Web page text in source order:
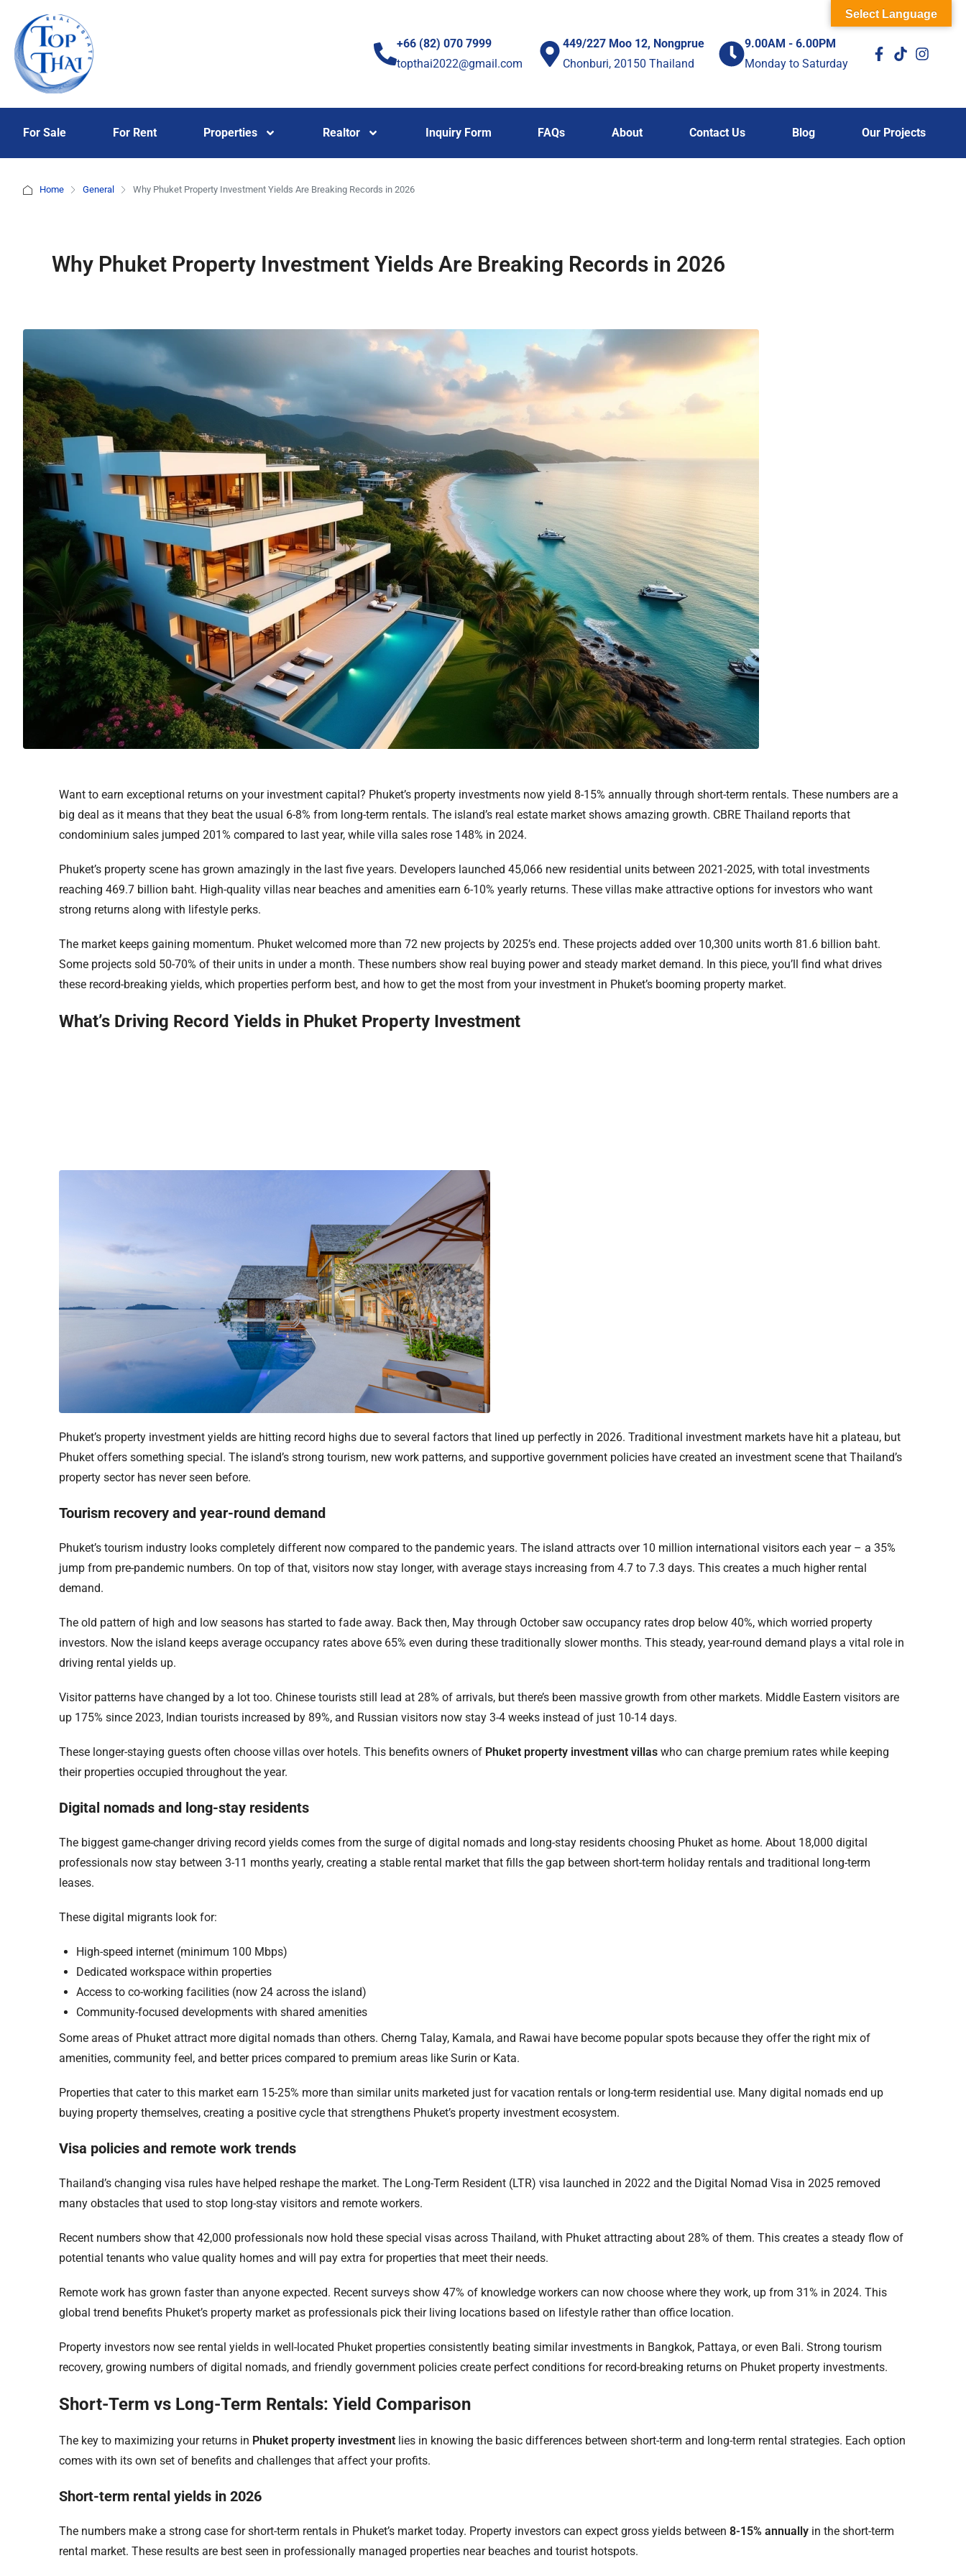
+66 (82) 070 7999
topthai2022@gmail.com
449/227 Moo 12, Nongprue
Chonburi, 20150 Thailand
9.00AM - 6.00PM
Monday to Saturday
For Sale For Rent Properties Realtor Inquiry Form FAQs About Contact Us Blog Our Projects
Home General Why Phuket Property Investment Yields Are Breaking Records in 2026
Why Phuket Property Investment Yields Are Breaking Records in 2026
Want to earn exceptional returns on your investment capital? Phuket’s property investments now yield 8-15% annually through short-term rentals. These numbers are a
big deal as it means that they beat the usual 6-8% from long-term rentals. The island’s real estate market shows amazing growth. CBRE Thailand reports that
condominium sales jumped 201% compared to last year, while villa sales rose 148% in 2024.
Phuket’s property scene has grown amazingly in the last five years. Developers launched 45,066 new residential units between 2021-2025, with total investments
reaching 469.7 billion baht. High-quality villas near beaches and amenities earn 6-10% yearly returns. These villas make attractive options for investors who want
strong returns along with lifestyle perks.
The market keeps gaining momentum. Phuket welcomed more than 72 new projects by 2025’s end. These projects added over 10,300 units worth 81.6 billion baht.
Some projects sold 50-70% of their units in under a month. These numbers show real buying power and steady market demand. In this piece, you’ll find what drives
these record-breaking yields, which properties perform best, and how to get the most from your investment in Phuket’s booming property market.
What’s Driving Record Yields in Phuket Property Investment
Phuket’s property investment yields are hitting record highs due to several factors that lined up perfectly in 2026. Traditional investment markets have hit a plateau, but
Phuket offers something special. The island’s strong tourism, new work patterns, and supportive government policies have created an investment scene that Thailand’s
property sector has never seen before.
Tourism recovery and year-round demand
Phuket’s tourism industry looks completely different now compared to the pandemic years. The island attracts over 10 million international visitors each year – a 35%
jump from pre-pandemic numbers. On top of that, visitors now stay longer, with average stays increasing from 4.7 to 7.3 days. This creates a much higher rental
demand.
The old pattern of high and low seasons has started to fade away. Back then, May through October saw occupancy rates drop below 40%, which worried property
investors. Now the island keeps average occupancy rates above 65% even during these traditionally slower months. This steady, year-round demand plays a vital role in
driving rental yields up.
Visitor patterns have changed by a lot too. Chinese tourists still lead at 28% of arrivals, but there’s been massive growth from other markets. Middle Eastern visitors are
up 175% since 2023, Indian tourists increased by 89%, and Russian visitors now stay 3-4 weeks instead of just 10-14 days.
These longer-staying guests often choose villas over hotels. This benefits owners of Phuket property investment villas who can charge premium rates while keeping
their properties occupied throughout the year.
Digital nomads and long-stay residents
The biggest game-changer driving record yields comes from the surge of digital nomads and long-stay residents choosing Phuket as home. About 18,000 digital
professionals now stay between 3-11 months yearly, creating a stable rental market that fills the gap between short-term holiday rentals and traditional long-term
leases.
These digital migrants look for:
High-speed internet (minimum 100 Mbps)
Dedicated workspace within properties
Access to co-working facilities (now 24 across the island)
Community-focused developments with shared amenities
Some areas of Phuket attract more digital nomads than others. Cherng Talay, Kamala, and Rawai have become popular spots because they offer the right mix of
amenities, community feel, and better prices compared to premium areas like Surin or Kata.
Properties that cater to this market earn 15-25% more than similar units marketed just for vacation rentals or long-term residential use. Many digital nomads end up
buying property themselves, creating a positive cycle that strengthens Phuket’s property investment ecosystem.
Visa policies and remote work trends
Thailand’s changing visa rules have helped reshape the market. The Long-Term Resident (LTR) visa launched in 2022 and the Digital Nomad Visa in 2025 removed
many obstacles that used to stop long-stay visitors and remote workers.
Recent numbers show that 42,000 professionals now hold these special visas across Thailand, with Phuket attracting about 28% of them. This creates a steady flow of
potential tenants who value quality homes and will pay extra for properties that meet their needs.
Remote work has grown faster than anyone expected. Recent surveys show 47% of knowledge workers can now choose where they work, up from 31% in 2024. This
global trend benefits Phuket’s property market as professionals pick their living locations based on lifestyle rather than office location.
Property investors now see rental yields in well-located Phuket properties consistently beating similar investments in Bangkok, Pattaya, or even Bali. Strong tourism
recovery, growing numbers of digital nomads, and friendly government policies create perfect conditions for record-breaking returns on Phuket property investments.
Short-Term vs Long-Term Rentals: Yield Comparison
The key to maximizing your returns in Phuket property investment lies in knowing the basic differences between short-term and long-term rental strategies. Each option
comes with its own set of benefits and challenges that affect your profits.
Short-term rental yields in 2026
The numbers make a strong case for short-term rentals in Phuket’s market today. Property investors can expect gross yields between 8-15% annually in the short-term
rental market. These results are best seen in professionally managed properties near beaches and tourist hotspots.
Select Language